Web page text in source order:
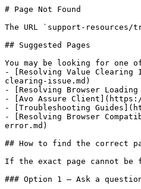
# Page Not Found
The URL `support-
## Suggested Pages
You may be looking for one
- [Resolving Value Clearing
clearing-issue.md)
- [Resolving Browser
- [Avo Assure Client](https://
- [Troubleshooting
- [Resolving Browser
error.md)
## How to find the correct
If the exact page cannot
### Option 1 — Ask a question